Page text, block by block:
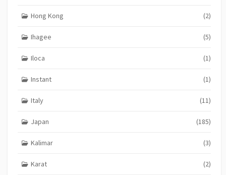
Hong Kong (2)
Ihagee (5)
Iloca (1)
Instant (1)
Italy (11)
Japan (185)
Kalimar (3)
Karat (2)